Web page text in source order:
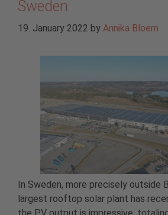
Sweden
19. January 2022 by Annika Bloem
In Sweden, more precisely outside
largest rooftop solar plant has